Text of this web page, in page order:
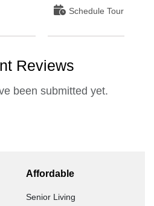
Schedule Tour
Reviews
been submitted yet.
Affordable
Senior Living